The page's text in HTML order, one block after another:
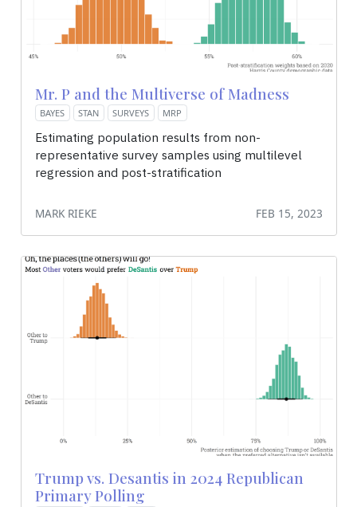
Mr. P and the Multiverse of Madness
BAYES STAN SURVEYS MRP
Estimating population results from non-
representative survey samples using multilevel
regression and post-stratification
MARK RIEKE FEB 15, 2023
Trump vs. Desantis in 2024 Republican
Primary Polling